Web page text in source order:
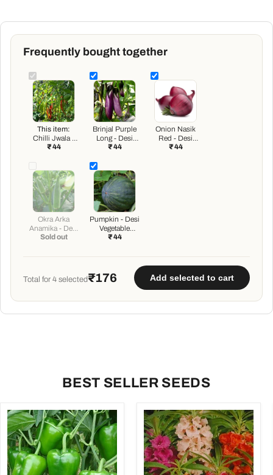
Frequently bought together
This item:
Chilli Jwala -
Desi Vegetable
₹ 44
Brinjal Purple
Long - Desi
Vegetable
₹ 44
Onion Nasik
Red - Desi
Vegetable
₹ 44
Okra Arka
Anamika - Desi
Vegetable
Sold out
Pumpkin - Desi
Vegetable
Seeds
₹ 44
Total for 4 selected₹176 Add selected to cart
BEST SELLER SEEDS